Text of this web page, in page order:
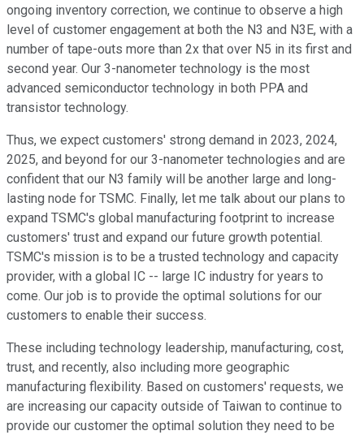
ongoing inventory correction, we continue to observe a high
level of customer engagement at both the N3 and N3E, with a
number of tape-outs more than 2x that over N5 in its first and
second year. Our 3-nanometer technology is the most
advanced semiconductor technology in both PPA and
transistor technology.
Thus, we expect customers' strong demand in 2023, 2024,
2025, and beyond for our 3-nanometer technologies and are
confident that our N3 family will be another large and long-
lasting node for TSMC. Finally, let me talk about our plans to
expand TSMC's global manufacturing footprint to increase
customers' trust and expand our future growth potential.
TSMC's mission is to be a trusted technology and capacity
provider, with a global IC -- large IC industry for years to
come. Our job is to provide the optimal solutions for our
customers to enable their success.
These including technology leadership, manufacturing, cost,
trust, and recently, also including more geographic
manufacturing flexibility. Based on customers' requests, we
are increasing our capacity outside of Taiwan to continue to
provide our customer the optimal solution they need to be